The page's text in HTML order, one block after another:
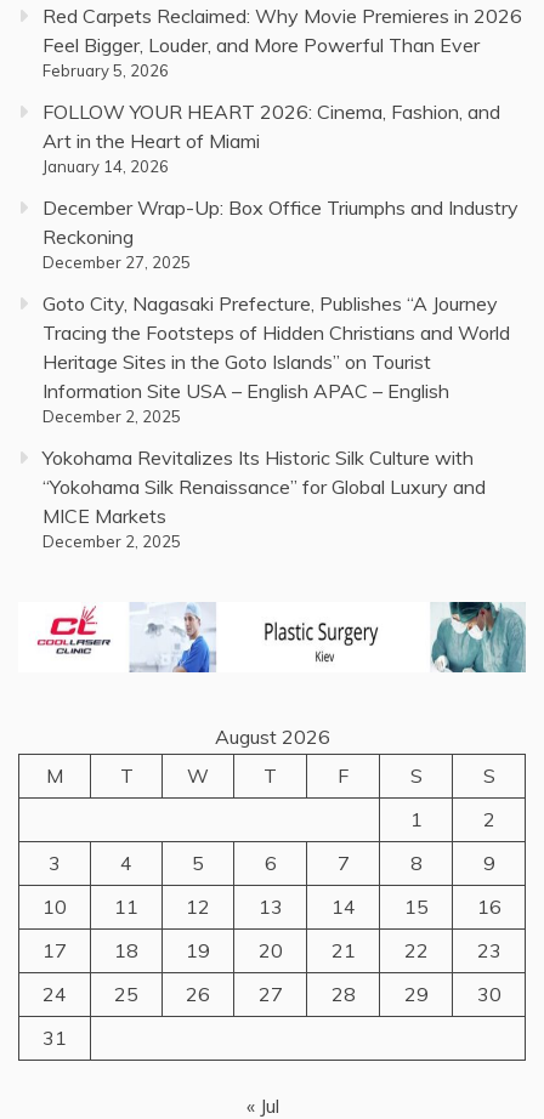
Red Carpets Reclaimed: Why Movie Premieres in 2026
Feel Bigger, Louder, and More Powerful Than Ever
February 5, 2026
FOLLOW YOUR HEART 2026: Cinema, Fashion, and
Art in the Heart of Miami
January 14, 2026
December Wrap-Up: Box Office Triumphs and Industry
Reckoning
December 27, 2025
Goto City, Nagasaki Prefecture, Publishes “A Journey
Tracing the Footsteps of Hidden Christians and World
Heritage Sites in the Goto Islands” on Tourist
Information Site USA – English APAC – English
December 2, 2025
Yokohama Revitalizes Its Historic Silk Culture with
“Yokohama Silk Renaissance” for Global Luxury and
MICE Markets
December 2, 2025
August 2026
M
T W T F S
S
1
2
3
4 5 6 7 8
9
10
11 12 13 14 15
16
17
18 19 20 21 22
23
24
25 26 27 28 29
30
31
« Jul